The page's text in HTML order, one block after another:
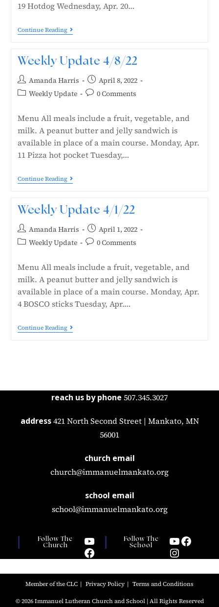
19 Hotdog Wednesday, Apr. 20…
Continue Reading
Weekly Update 4/8/22
Amanda Harris
April 8, 2022
Weekly Update
0 Comments
Menu All meals include a fruit, vegetable, and
milk. A peanut butter and jelly sandwich is
available in place of a main course. Monday, Apr.
11 Pizza hot pocket Tuesday,…
Continue Reading
Weekly Update 4/1/22
Amanda Harris
April 1, 2022
Weekly Update
0 Comments
Menu All meals include a fruit, vegetable, and
milk. A peanut butter and jelly sandwich is
available in place of a main course. Monday, Apr.
4 BOSCO sticks Tuesday, Apr.…
Continue Reading
reach us by phone 507.345.3027
address 421 North Second Street | Mankato, MN
56001
church email
church@immanuelmankato.org
school email
school@immanuelmankato.org
Follow The
Church
Follow The
School
Member of the CLC Privacy Policy Terms and Conditions
© 2026 Immanuel Lutheran Church and School | All Rights Reserved